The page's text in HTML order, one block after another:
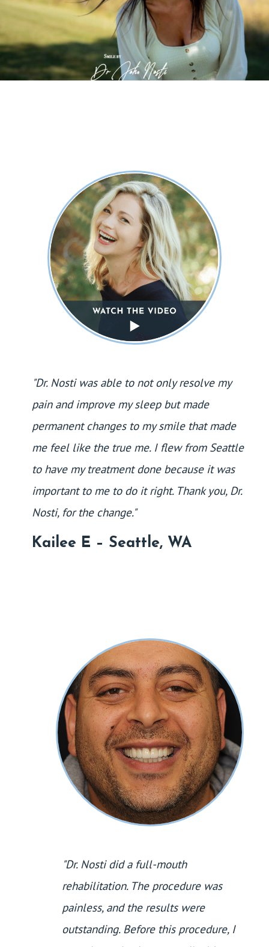
"Dr. Nosti was able to not only resolve my
pain and improve my sleep but made
permanent changes to my smile that made
me feel like the true me. I flew from Seattle
to have my treatment done because it was
important to me to do it right. Thank you, Dr.
Nosti, for the change."
Kailee E – Seattle, WA
"Dr. Nosti did a full-mouth
rehabilitation. The procedure was
painless, and the results were
outstanding. Before this procedure, I